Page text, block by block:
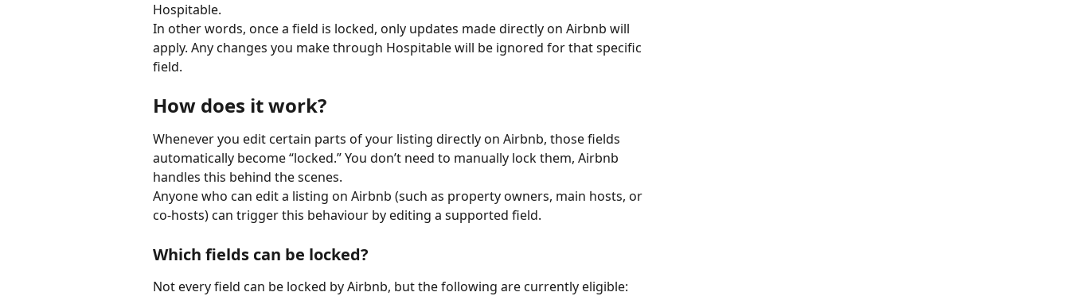
Hospitable.
In other words, once a field is locked, only updates made directly on Airbnb will
apply. Any changes you make through Hospitable will be ignored for that specific
field.
How does it work?
Whenever you edit certain parts of your listing directly on Airbnb, those fields
automatically become “locked.” You don’t need to manually lock them, Airbnb
handles this behind the scenes.
Anyone who can edit a listing on Airbnb (such as property owners, main hosts, or
co-hosts) can trigger this behaviour by editing a supported field.
Which fields can be locked?
Not every field can be locked by Airbnb, but the following are currently eligible: